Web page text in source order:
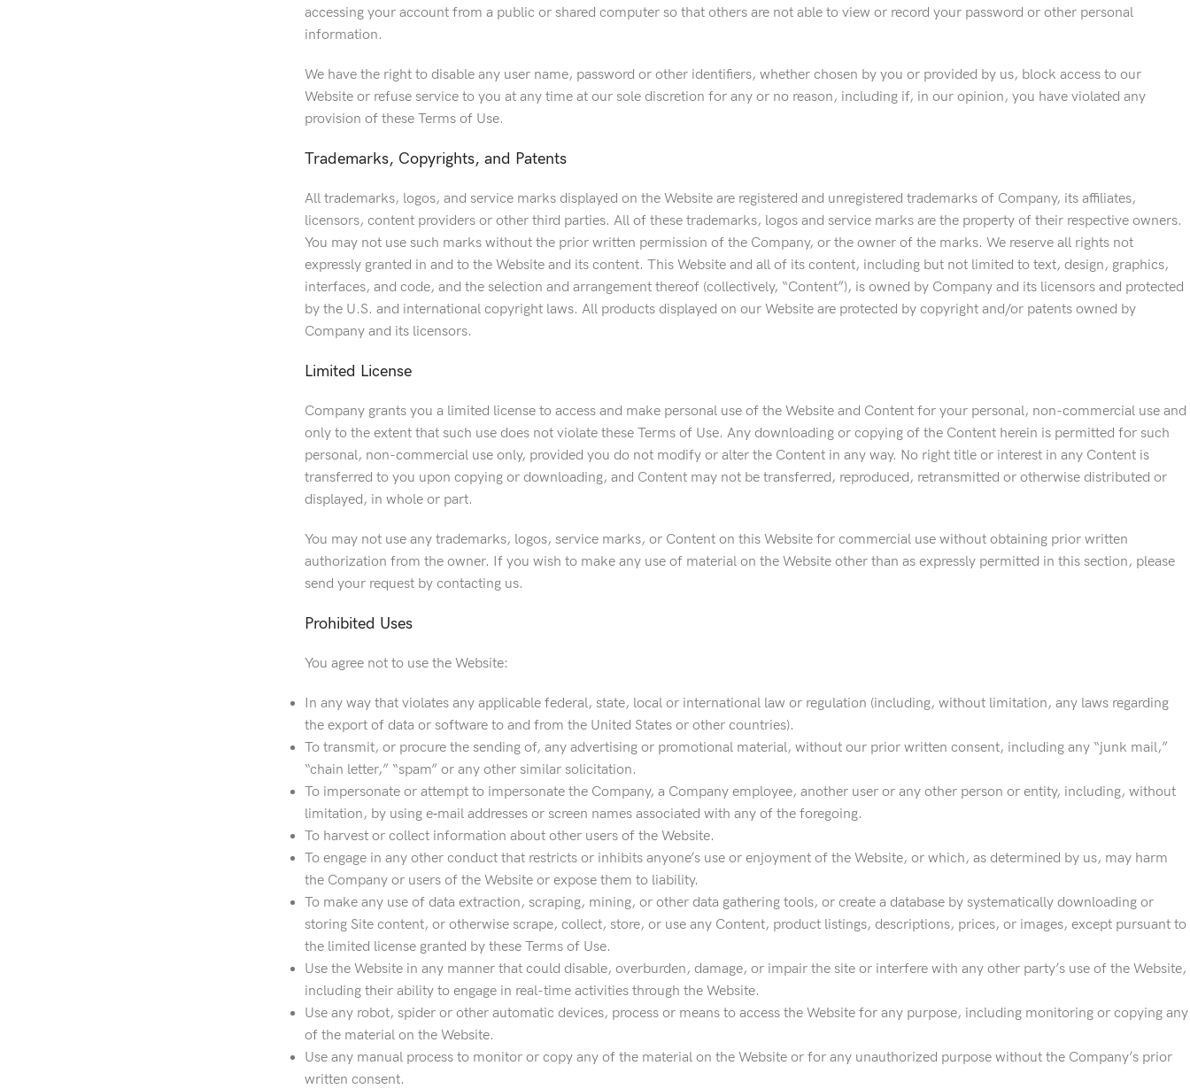
accessing your account from a public or shared computer so that others are not able to view or record your password or other personal
information.
We have the right to disable any user name, password or other identifiers, whether chosen by you or provided by us, block access to our
Website or refuse service to you at any time at our sole discretion for any or no reason, including if, in our opinion, you have violated any
provision of these Terms of Use.
Trademarks, Copyrights, and Patents
All trademarks, logos, and service marks displayed on the Website are registered and unregistered trademarks of Company, its affiliates,
licensors, content providers or other third parties. All of these trademarks, logos and service marks are the property of their respective owners.
You may not use such marks without the prior written permission of the Company, or the owner of the marks. We reserve all rights not
expressly granted in and to the Website and its content. This Website and all of its content, including but not limited to text, design, graphics,
interfaces, and code, and the selection and arrangement thereof (collectively, “Content”), is owned by Company and its licensors and protected
by the U.S. and international copyright laws. All products displayed on our Website are protected by copyright and/or patents owned by
Company and its licensors.
Limited License
Company grants you a limited license to access and make personal use of the Website and Content for your personal, non-commercial use and
only to the extent that such use does not violate these Terms of Use. Any downloading or copying of the Content herein is permitted for such
personal, non-commercial use only, provided you do not modify or alter the Content in any way. No right title or interest in any Content is
transferred to you upon copying or downloading, and Content may not be transferred, reproduced, retransmitted or otherwise distributed or
displayed, in whole or part.
You may not use any trademarks, logos, service marks, or Content on this Website for commercial use without obtaining prior written
authorization from the owner. If you wish to make any use of material on the Website other than as expressly permitted in this section, please
send your request by contacting us.
Prohibited Uses
You agree not to use the Website:
In any way that violates any applicable federal, state, local or international law or regulation (including, without limitation, any laws regarding
the export of data or software to and from the United States or other countries).
To transmit, or procure the sending of, any advertising or promotional material, without our prior written consent, including any “junk mail,”
“chain letter,” “spam” or any other similar solicitation.
To impersonate or attempt to impersonate the Company, a Company employee, another user or any other person or entity, including, without
limitation, by using e‐mail addresses or screen names associated with any of the foregoing.
To harvest or collect information about other users of the Website.
To engage in any other conduct that restricts or inhibits anyone’s use or enjoyment of the Website, or which, as determined by us, may harm
the Company or users of the Website or expose them to liability.
To make any use of data extraction, scraping, mining, or other data gathering tools, or create a database by systematically downloading or
storing Site content, or otherwise scrape, collect, store, or use any Content, product listings, descriptions, prices, or images, except pursuant to
the limited license granted by these Terms of Use.
Use the Website in any manner that could disable, overburden, damage, or impair the site or interfere with any other party’s use of the Website,
including their ability to engage in real-time activities through the Website.
Use any robot, spider or other automatic devices, process or means to access the Website for any purpose, including monitoring or copying any
of the material on the Website.
Use any manual process to monitor or copy any of the material on the Website or for any unauthorized purpose without the Company’s prior
written consent.